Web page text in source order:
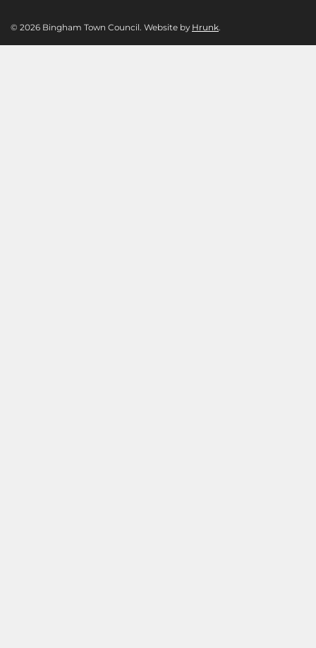
© 2026 Bingham Town Council. Website by Hrunk.